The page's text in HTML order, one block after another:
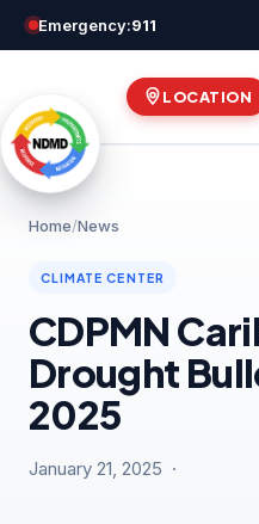
Skip
to
Emergency:911
LOCATION
Home/News
CLIMATE CENTER
CDPMN
Drought
2025
January 21, 2025 ·